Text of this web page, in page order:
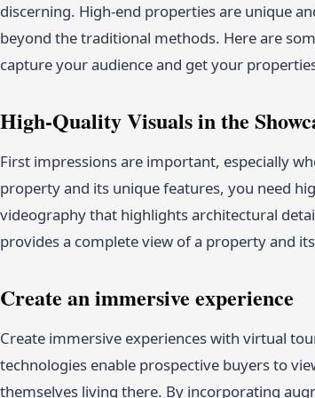
discerning. High-end properties are unique
beyond the traditional methods. Here are
capture your audience and get your
High-Quality Visuals in the
First impressions are important, especially
property and its unique features, you need
videography that highlights architectural
provides a complete view of a property and
Create an immersive experience
Create immersive experiences with virtual
technologies enable prospective buyers to
themselves living there. By incorporating